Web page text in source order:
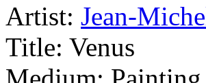
Artist: Jean-
Title: Venus